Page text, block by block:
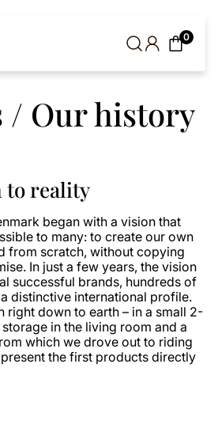
0
/ Our history
to reality
began with a vision that
to many: to create our own
from scratch, without copying
In just a few years, the vision
successful brands, hundreds of
distinctive international profile.
right down to earth – in a small 2-
in the living room and a
which we drove out to riding
the first products directly